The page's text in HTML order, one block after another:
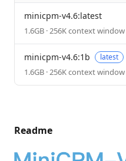
minicpm-v4.6:latest
1.6GB · 256K context
minicpm-v4.6:1b latest
1.6GB · 256K context
Readme